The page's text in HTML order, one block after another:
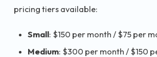
pricing tiers available:
Small: $150 per month / $75 per
Medium: $300 per month / $150